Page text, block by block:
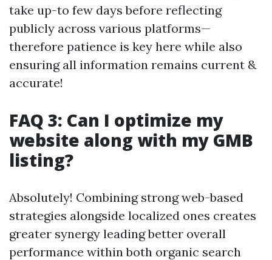
take up-to few days before reflecting
publicly across various platforms—
therefore patience is key here while also
ensuring all information remains current &
accurate!
FAQ 3: Can I optimize my
website along with my GMB
listing?
Absolutely! Combining strong web-based
strategies alongside localized ones creates
greater synergy leading better overall
performance within both organic search